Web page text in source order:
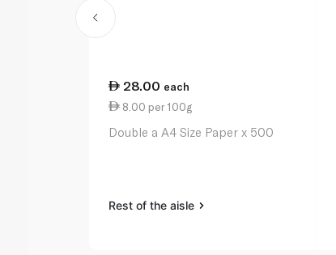
28.00 each
8.00 per 100g
Double a A4 Size Paper x 500
Rest of the aisle